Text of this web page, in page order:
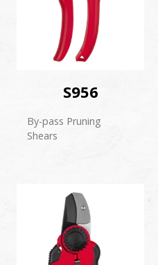
S956
By-pass Pruning
Shears